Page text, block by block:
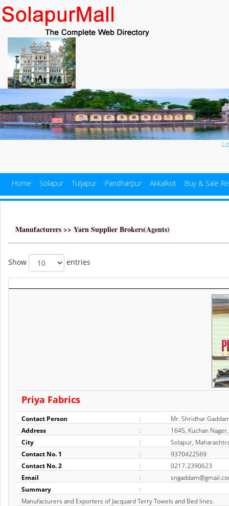
Home Solapur Tuljapur Pandharpur Akkalkot Buy & Sale
Manufacturers >> Yarn Supplier Brokers(Agents)
Show entries
Priya Fabrics
Contact Person :
Mr. Shridhar
Address
:
1645, Kuchan
City
:
Solapur,
Contact No. 1
:
9370422569
Contact No. 2
:
0217-2390623
Email
:
Summary
:
Manufacturers and Exporters of Jacquard Terry Towels and Bed lines.